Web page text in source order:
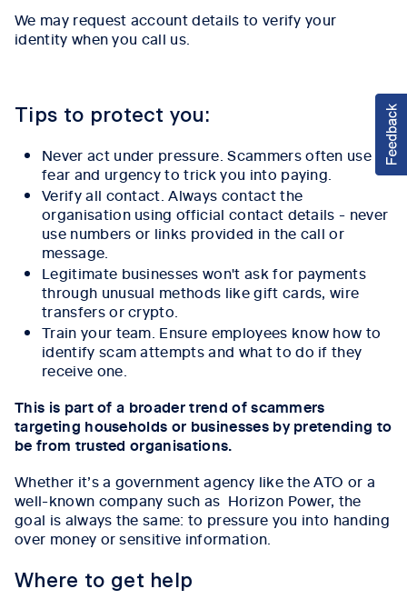
We may request account details to verify your
identity when you call us.
Tips to protect you:
Never act under pressure. Scammers often use
fear and urgency to trick you into paying.
Verify all contact. Always contact the
organisation using official contact details - never
use numbers or links provided in the call or
message.
Legitimate businesses won't ask for payments
through unusual methods like gift cards, wire
transfers or crypto.
Train your team. Ensure employees know how to
identify scam attempts and what to do if they
receive one.
This is part of a broader trend of scammers
targeting households or businesses by pretending to
be from trusted organisations.
Whether it’s a government agency like the ATO or a
well-known company such as Horizon Power, the
goal is always the same: to pressure you into handing
over money or sensitive information.
Where to get help